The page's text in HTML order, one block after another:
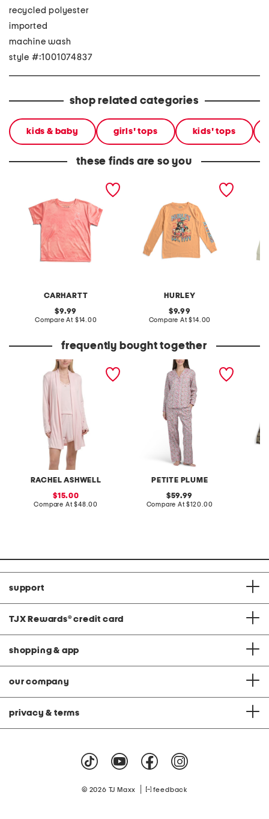
recycled polyester
imported
machine wash
style #:1001074837
shop related categories
kids & baby girls' tops kids' tops
these finds are so you
CARHARTT
defender short sleeve tee
original
price:
9.99
Compare At compare
$14.00
HURLEY
big boys long sleeve tee
original
price:
9.99
Compare At compare
$14.00
frequently bought together
RACHEL ASHWELL
3pc tank shorts and long
cardigan set
sale
price:
15.00
Compare At compare
$48.00
PETITE PLUME
2pc cotton fleurs de rose
pajama set
original
price:
59.99
Compare At compare
$120.00
support
TJX Rewards® credit card
shopping & app
our company
privacy & terms
© 2026 TJ Maxx feedback